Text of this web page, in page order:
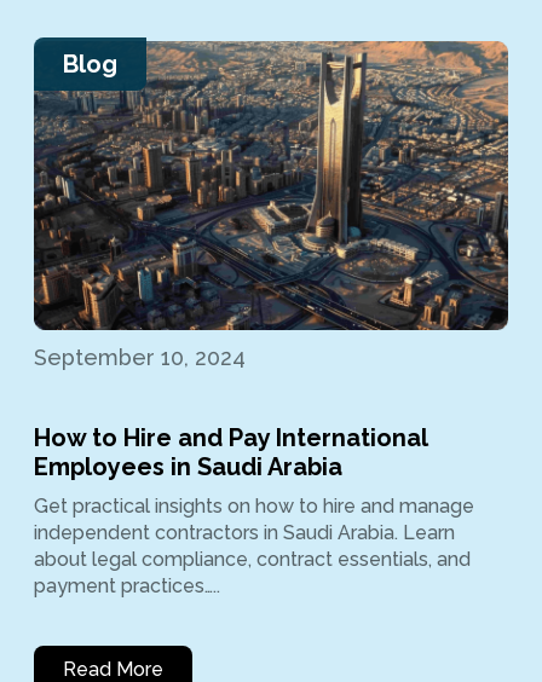
Blog
September 10, 2024
How to Hire and Pay International
Employees in Saudi Arabia
Get practical insights on how to hire and manage
independent contractors in Saudi Arabia. Learn
about legal compliance, contract essentials, and
payment practices…..
Read More